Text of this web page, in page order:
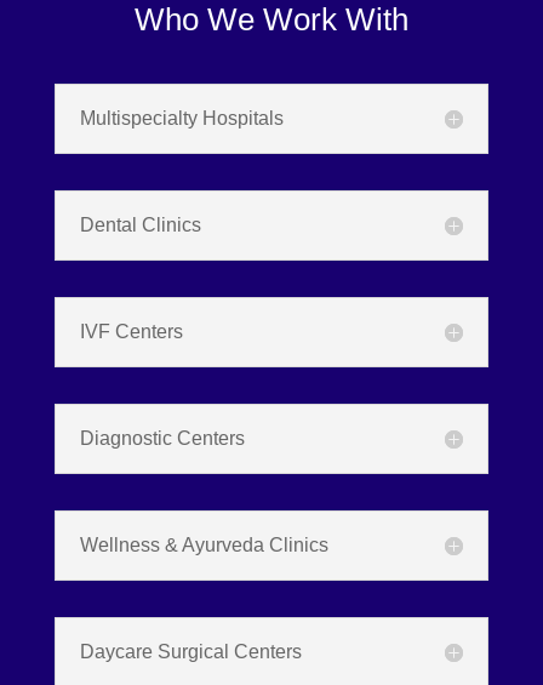
Who We Work With
Multispecialty Hospitals
Dental Clinics
IVF Centers
Diagnostic Centers
Wellness & Ayurveda Clinics
Daycare Surgical Centers